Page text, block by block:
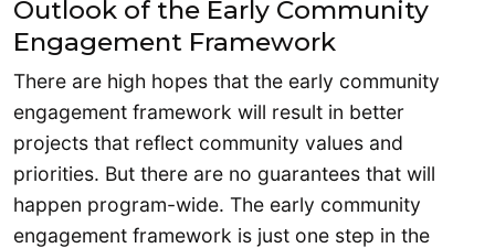
Outlook of the Early Community
Engagement Framework
There are high hopes that the early community
engagement framework will result in better
projects that reflect community values and
priorities. But there are no guarantees that will
happen program-wide. The early community
engagement framework is just one step in the